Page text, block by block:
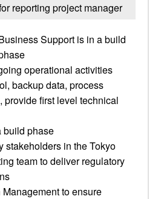
reporting project manager
Support is in a build
operational activities
backup data, process
provide first level technical
build phase
stakeholders in the Tokyo
team to deliver regulatory
to ensure